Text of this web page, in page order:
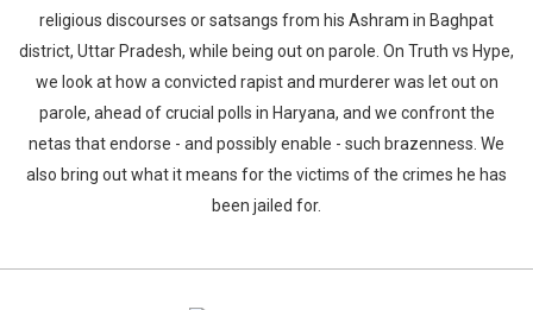
religious discourses or satsangs from his Ashram in Baghpat
district, Uttar Pradesh, while being out on parole. On Truth vs Hype,
we look at how a convicted rapist and murderer was let out on
parole, ahead of crucial polls in Haryana, and we confront the
netas that endorse - and possibly enable - such brazenness. We
also bring out what it means for the victims of the crimes he has
been jailed for.